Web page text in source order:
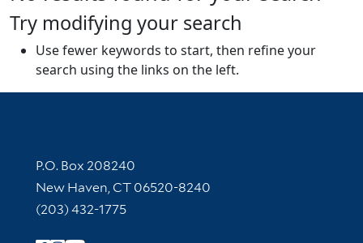
Try modifying your search
Use fewer keywords to start, then refine your
search using the links on the left.
Contact Information
P.O. Box 208240
New Haven, CT 06520-8240
(203) 432-1775